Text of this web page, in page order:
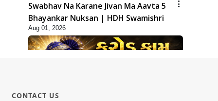
Swabhav Na Karane Jivan Ma Aavta 5
Bhayankar Nuksan | HDH Swamishri
Aug 01, 2026
CONTACT US